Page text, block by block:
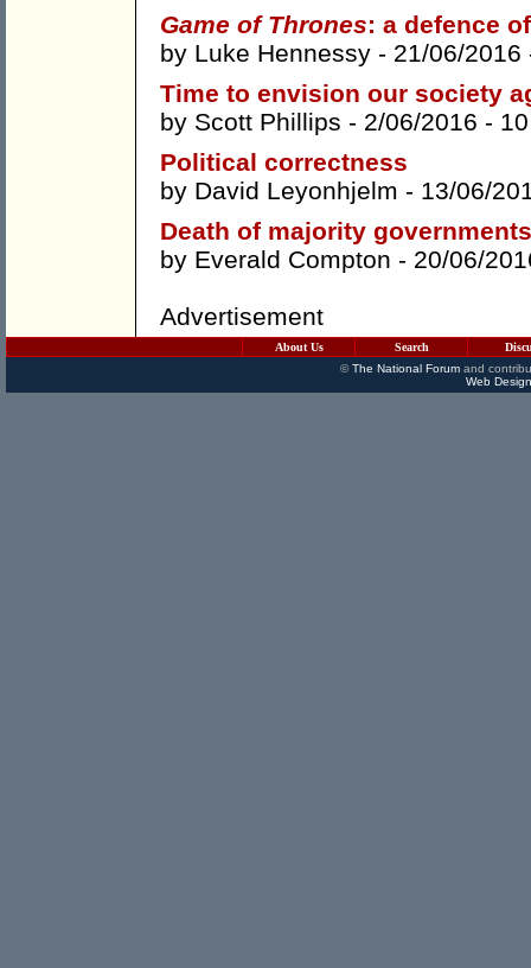
Game of Thrones: a defence
by Luke Hennessy - 21/06/
Time to envision our society
by Scott Phillips - 2/06/2016 -
Political correctness
by David Leyonhjelm - 13/06/
Death of majority governments
by Everald Compton - 20/06/
Advertisement
About Us Search
©The National Forumand
Web